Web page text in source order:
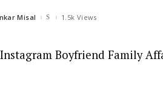
Misal 1.5k Views